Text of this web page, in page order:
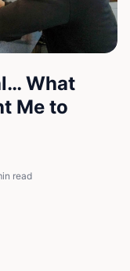
What
Me to
read